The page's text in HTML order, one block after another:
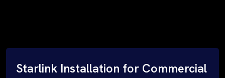
Starlink Installation for Commercial